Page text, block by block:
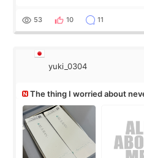
I started looking a
53 10 11
yuki_0304
The thing I worried about